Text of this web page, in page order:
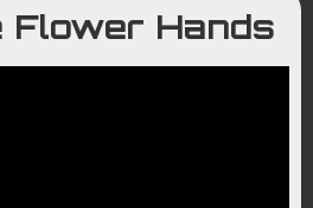
Wiki
Flower Hands